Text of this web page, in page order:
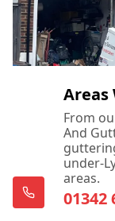
Areas
From
And
under-
areas.
01342